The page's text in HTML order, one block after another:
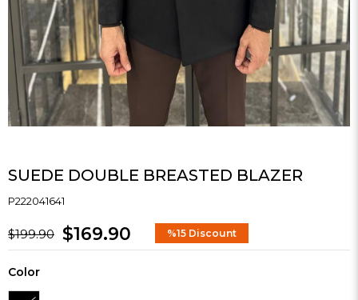
SUEDE DOUBLE BREASTED BLAZER
P222041641
$199.90 $169.90 %15 Discount
Color